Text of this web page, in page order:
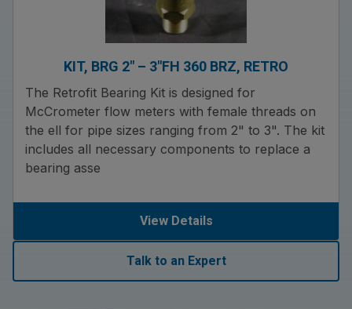
KIT, BRG 2″ – 3″FH 360 BRZ, RETRO
The Retrofit Bearing Kit is designed for
McCrometer flow meters with female threads on
the ell for pipe sizes ranging from 2" to 3". The kit
includes all necessary components to replace a
bearing asse
View Details
Talk to an Expert